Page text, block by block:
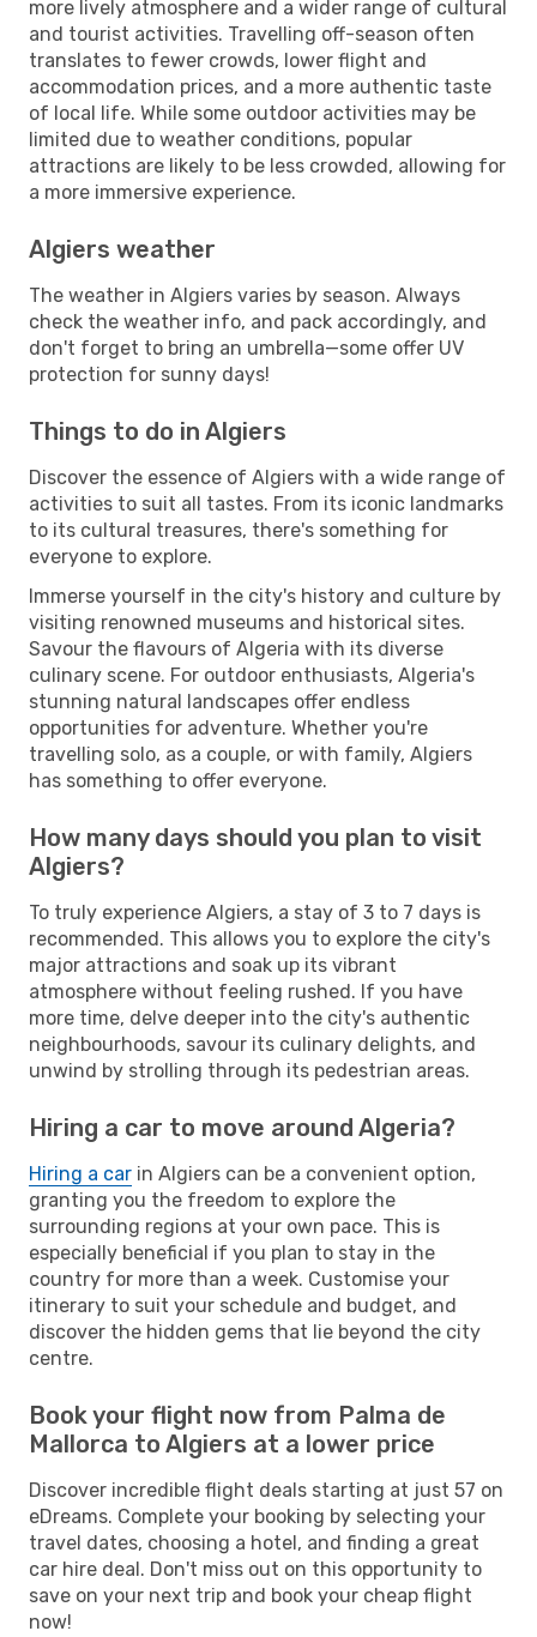
more lively atmosphere and a wider range of cultural
and tourist activities. Travelling off-season often
translates to fewer crowds, lower flight and
accommodation prices, and a more authentic taste
of local life. While some outdoor activities may be
limited due to weather conditions, popular
attractions are likely to be less crowded, allowing for
a more immersive experience.
Algiers weather
The weather in Algiers varies by season. Always
check the weather info, and pack accordingly, and
don't forget to bring an umbrella—some offer UV
protection for sunny days!
Things to do in Algiers
Discover the essence of Algiers with a wide range of
activities to suit all tastes. From its iconic landmarks
to its cultural treasures, there's something for
everyone to explore.
Immerse yourself in the city's history and culture by
visiting renowned museums and historical sites.
Savour the flavours of Algeria with its diverse
culinary scene. For outdoor enthusiasts, Algeria's
stunning natural landscapes offer endless
opportunities for adventure. Whether you're
travelling solo, as a couple, or with family, Algiers
has something to offer everyone.
How many days should you plan to visit
Algiers?
To truly experience Algiers, a stay of 3 to 7 days is
recommended. This allows you to explore the city's
major attractions and soak up its vibrant
atmosphere without feeling rushed. If you have
more time, delve deeper into the city's authentic
neighbourhoods, savour its culinary delights, and
unwind by strolling through its pedestrian areas.
Hiring a car to move around Algeria?
Hiring a car in Algiers can be a convenient option,
granting you the freedom to explore the
surrounding regions at your own pace. This is
especially beneficial if you plan to stay in the
country for more than a week. Customise your
itinerary to suit your schedule and budget, and
discover the hidden gems that lie beyond the city
centre.
Book your flight now from Palma de
Mallorca to Algiers at a lower price
Discover incredible flight deals starting at just 57 on
eDreams. Complete your booking by selecting your
travel dates, choosing a hotel, and finding a great
car hire deal. Don't miss out on this opportunity to
save on your next trip and book your cheap flight
now!